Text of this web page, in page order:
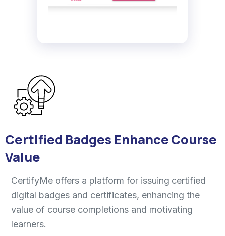
Certified Badges Enhance Course
Value
CertifyMe offers a platform for issuing certified
digital badges and certificates, enhancing the
value of course completions and motivating
learners.